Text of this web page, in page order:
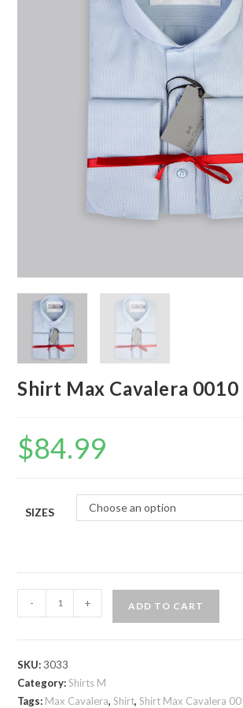
Shirt Max Cavalera 0010
$84.99
SIZES Choose an option
Max
quantity
- + ADD TO CART
SKU: 3033
Category:Shirts M
Tags: Max Cavalera,Shirt,Shirt Max Cavalera